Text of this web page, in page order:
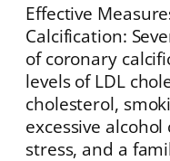
Effective
Calcification:
of coronary
levels of LDL
cholesterol,
excessive
stress, and a